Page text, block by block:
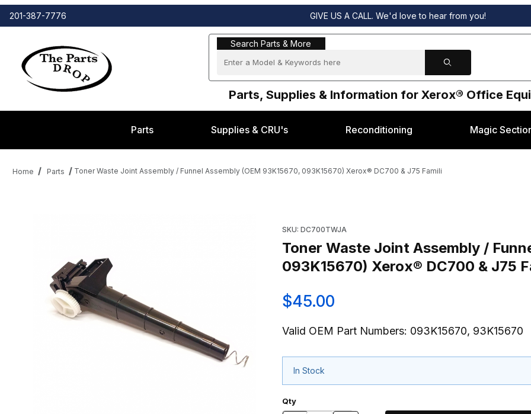
201-387-7776 GIVE US A CALL. We'd love to hear from you!
Search Parts & More
Search Parts & More
Parts, Supplies & Information for Xerox® Office
Parts Supplies & CRU's Reconditioning Magic
Home Parts Toner Waste Joint Assembly / Funnel Assembly (OEM 93K15670, 093K15670) Xerox® DC700 & J75 Famili
SKU: DC700TWJA
Toner Waste Joint Assembly /
093K15670) Xerox® DC700 & J75
$45.00
Valid OEM Part Numbers: 093K15670, 93K15670
In Stock
Qty